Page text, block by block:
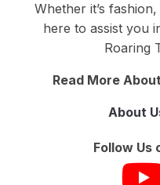
Whether it’s
here to assist you
Roaring
Read More
About
Follow Us